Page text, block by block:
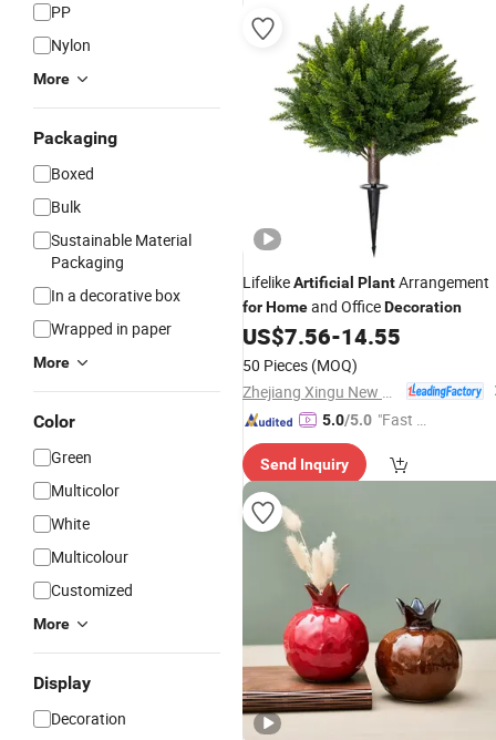
PP
Nylon
More
Packaging
Boxed
Bulk
Sustainable Material
Packaging
In a decorative box
Wrapped in paper
More
Color
Green
Multicolor
White
Multicolour
Customized
More
Display
Decoration
LifelikeArtificial PlantArrangement
forHomeand OfficeDecoration
US$7.56-14.55
50 Pieces (MOQ)
5.0/5.0 "Fast Di
Send Inquiry